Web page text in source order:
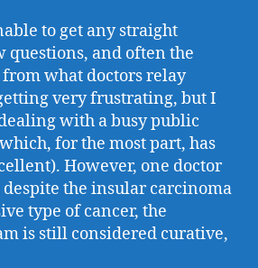
to get any straight
questions, and often the
what doctors relay
very frustrating, but I
with a busy public
for the most part, has
However, one doctor
the insular carcinoma
type of cancer, the
is still considered curative,